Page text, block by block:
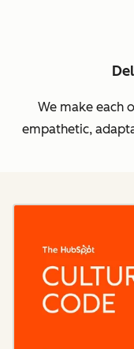
We make each
empathetic,